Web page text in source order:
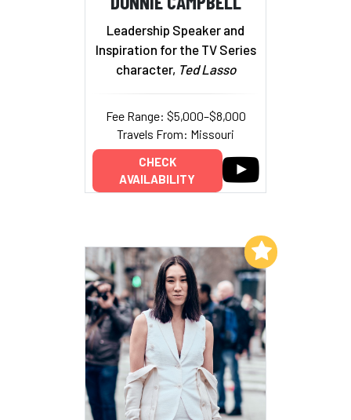
Leadership Speaker and
Inspiration for the TV Series
character, Ted Lasso
Fee Range: $5,000–$8,000
Travels From: Missouri
CHECK
AVAILABILITY
Add to My List